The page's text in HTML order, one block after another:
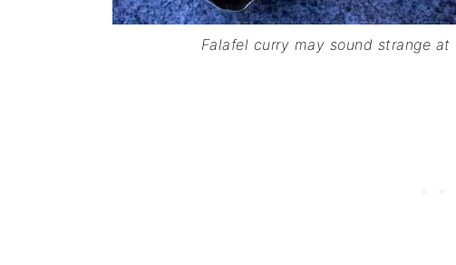
Falafel curry may sound strange